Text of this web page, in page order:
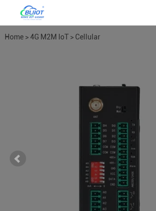
Home>4G M2M IoT> Cellular